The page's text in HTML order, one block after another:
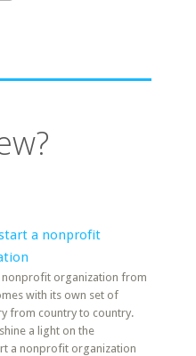
a nonprofit
nonprofit organization from
with its own set of
from country to country.
a light on the
a nonprofit organization